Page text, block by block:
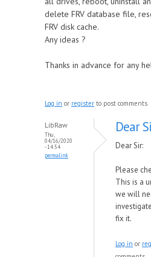
delete FRV database file,
FRV disk cache.
Any ideas ?
Thanks in advance for any
Log in or register to post comments
LibRaw
Thu,
04/16/2020
- 14:54
permalink
Dear
Dear Sir:
Please
This is a
we will
fix it.
Log in or